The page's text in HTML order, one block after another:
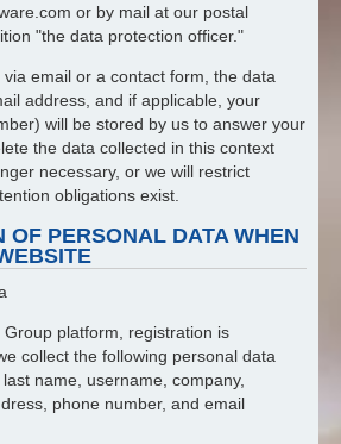
or by mail at our postal
"the data protection officer."
email or a contact form, the data
address, and if applicable, your
will be stored by us to answer your
the data collected in this context
necessary, or we will restrict
obligations exist.
OF PERSONAL DATA WHEN
platform, registration is
collect the following personal data
name, username, company,
phone number, and email